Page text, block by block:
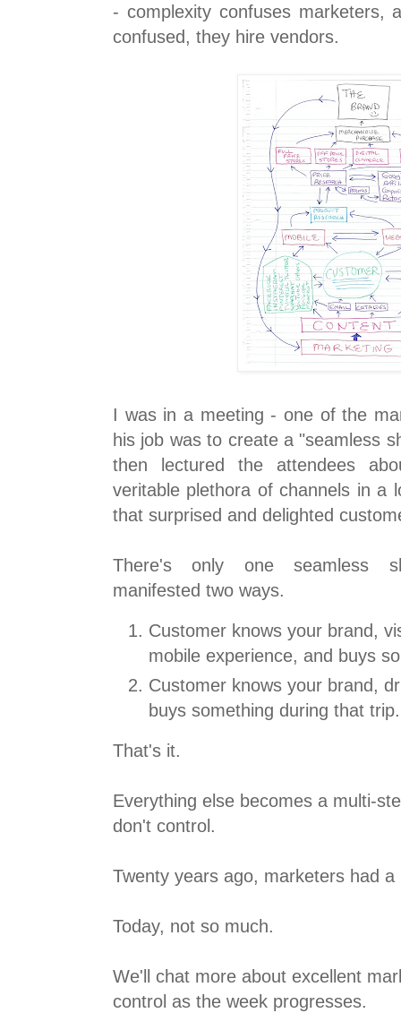
- complexity confuses marketers,
confused, they hire vendors.
I was in a meeting - one of the
his job was to create a "seamless
then lectured the attendees
veritable plethora of channels in a
that surprised and delighted
There's only one seamless
manifested two ways.
Customer knows your brand,
mobile experience, and buys
Customer knows your brand,
buys something during that trip.
That's it.
Everything else becomes a multi-
don't control.
Twenty years ago, marketers had
Today, not so much.
We'll chat more about excellent
control as the week progresses.